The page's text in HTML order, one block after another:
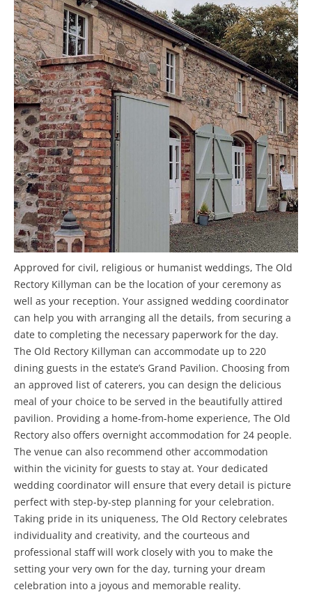
Approved for civil, religious or humanist weddings, The Old
Rectory Killyman can be the location of your ceremony as
well as your reception. Your assigned wedding coordinator
can help you with arranging all the details, from securing a
date to completing the necessary paperwork for the day.
The Old Rectory Killyman can accommodate up to 220
dining guests in the estate’s Grand Pavilion. Choosing from
an approved list of caterers, you can design the delicious
meal of your choice to be served in the beautifully attired
pavilion. Providing a home-from-home experience, The Old
Rectory also offers overnight accommodation for 24 people.
The venue can also recommend other accommodation
within the vicinity for guests to stay at. Your dedicated
wedding coordinator will ensure that every detail is picture
perfect with step-by-step planning for your celebration.
Taking pride in its uniqueness, The Old Rectory celebrates
individuality and creativity, and the courteous and
professional staff will work closely with you to make the
setting your very own for the day, turning your dream
celebration into a joyous and memorable reality.